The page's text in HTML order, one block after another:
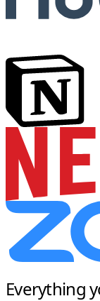
Everything